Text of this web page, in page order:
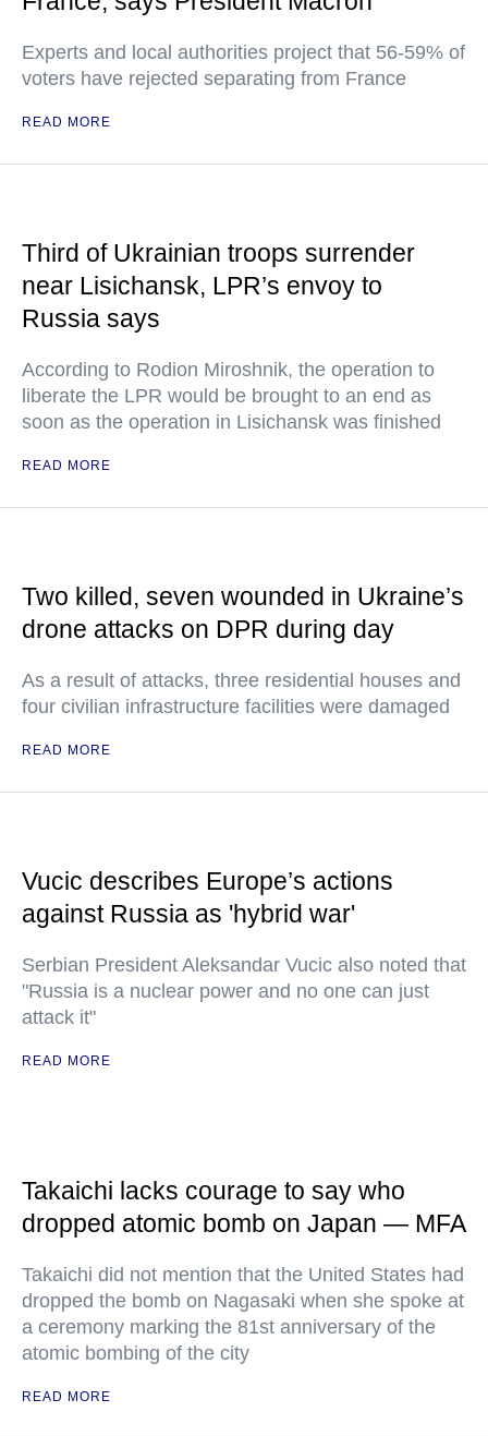
Experts and local authorities project that 56-59% of
voters have rejected separating from France
READ MORE
Third of Ukrainian troops surrender
near Lisichansk, LPR’s envoy to
Russia says
According to Rodion Miroshnik, the operation to
liberate the LPR would be brought to an end as
soon as the operation in Lisichansk was finished
READ MORE
Two killed, seven wounded in Ukraine’s
drone attacks on DPR during day
As a result of attacks, three residential houses and
four civilian infrastructure facilities were damaged
READ MORE
Vucic describes Europe’s actions
against Russia as 'hybrid war'
Serbian President Aleksandar Vucic also noted that
"Russia is a nuclear power and no one can just
attack it"
READ MORE
Takaichi lacks courage to say who
dropped atomic bomb on Japan — MFA
Takaichi did not mention that the United States had
dropped the bomb on Nagasaki when she spoke at
a ceremony marking the 81st anniversary of the
atomic bombing of the city
READ MORE